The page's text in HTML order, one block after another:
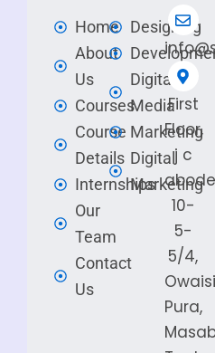
Home
About
Us
Courses
Course
Details
Internships
Our
Team
Contact
Us
Designing
Digital
Media
Marketing
Digital
Marketing
First
Floor,
j c
10-
5-
5/4,
Pura,